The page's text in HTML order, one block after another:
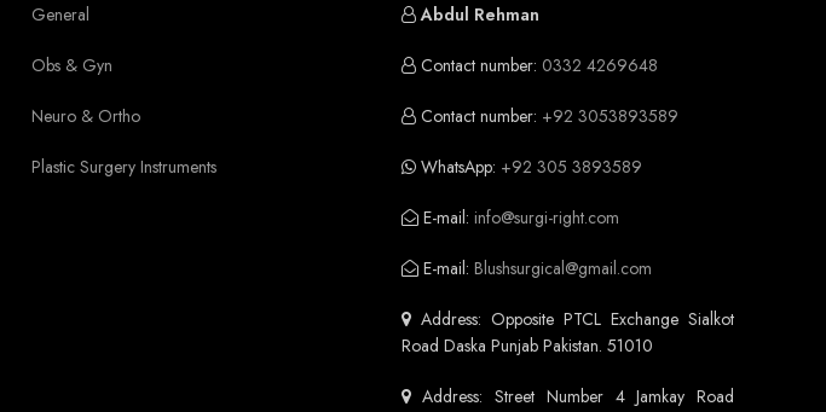
General
Obs & Gyn
Neuro & Ortho
Plastic Surgery Instruments
Abdul Rehman
Contact number: 0332 4269648
Contact number: +92 3053893589
WhatsApp: +92 305 3893589
E-mail: info@surgi-right.com
E-mail: Blushsurgical@gmail.com
Address: Opposite PTCL Exchange Sialkot
Road Daska Punjab Pakistan. 51010
Address: Street Number 4 Jamkay Road